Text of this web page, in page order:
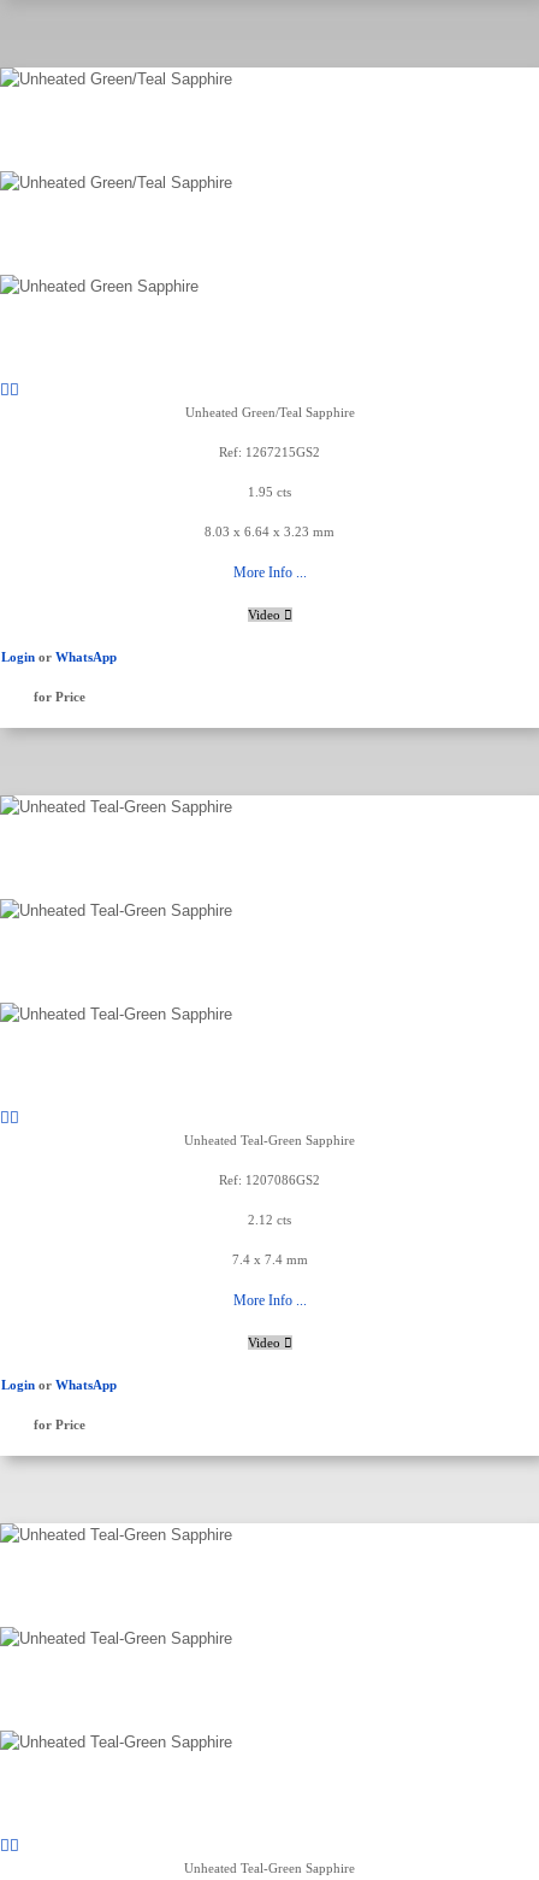
Unheated Green/Teal Sapphire
Ref: 1267215GS2
1.95 cts
8.03 x 6.64 x 3.23 mm
More Info ...
Video
Login or WhatsApp
for Price
Unheated Teal-Green Sapphire
Ref: 1207086GS2
2.12 cts
7.4 x 7.4 mm
More Info ...
Video
Login or WhatsApp
for Price
Unheated Teal-Green Sapphire